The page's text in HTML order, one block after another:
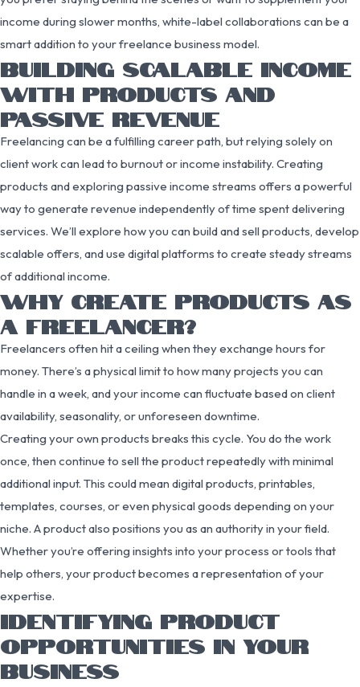
income during slower months, white-label collaborations can be a
smart addition to your freelance business model.
BUILDING SCALABLE INCOME
WITH PRODUCTS AND
PASSIVE REVENUE
Freelancing can be a fulfilling career path, but relying solely on
client work can lead to burnout or income instability. Creating
products and exploring passive income streams offers a powerful
way to generate revenue independently of time spent delivering
services. We’ll explore how you can build and sell products, develop
scalable offers, and use digital platforms to create steady streams
of additional income.
WHY CREATE PRODUCTS AS
A FREELANCER?
Freelancers often hit a ceiling when they exchange hours for
money. There’s a physical limit to how many projects you can
handle in a week, and your income can fluctuate based on client
availability, seasonality, or unforeseen downtime.
Creating your own products breaks this cycle. You do the work
once, then continue to sell the product repeatedly with minimal
additional input. This could mean digital products, printables,
templates, courses, or even physical goods depending on your
niche. A product also positions you as an authority in your field.
Whether you’re offering insights into your process or tools that
help others, your product becomes a representation of your
expertise.
IDENTIFYING PRODUCT
OPPORTUNITIES IN YOUR
BUSINESS